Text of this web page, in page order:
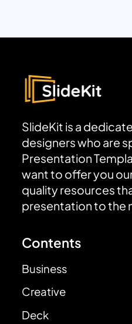
SlideKit is a
designers who are
Presentation
want to offer you
quality resources
presentation to the
Contents
Business
Creative
Deck